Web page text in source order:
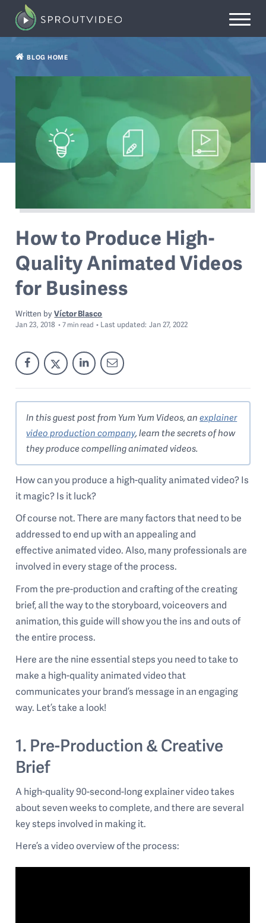
BLOG HOME
How to Produce High-
Quality Animated Videos
for Business
Written by Víctor Blasco
Jan 23, 2018 7 min read Last updated: Jan 27, 2022
In this guest post from Yum Yum Videos, anexplainer
video production company, learn the secrets of how
they produce compelling animated videos.
How can you produce a high-quality animated video? Is
it magic? Is it luck?
Of course not. There are many factors that need to be
addressed to end up with an appealing and
effective animated video. Also, many professionals are
involved in every stage of the process.
From the pre-production and crafting of the creating
brief, all the way to the storyboard, voiceovers and
animation, this guide will show you the ins and outs of
the entire process.
Here are the nine essential steps you need to take to
make a high-quality animated video that
communicates your brand’s message in an engaging
way. Let’s take a look!
1. Pre-Production & Creative
Brief
A high-quality 90-second-long explainer video takes
about seven weeks to complete, and there are several
key steps involved in making it.
Here’s a video overview of the process: